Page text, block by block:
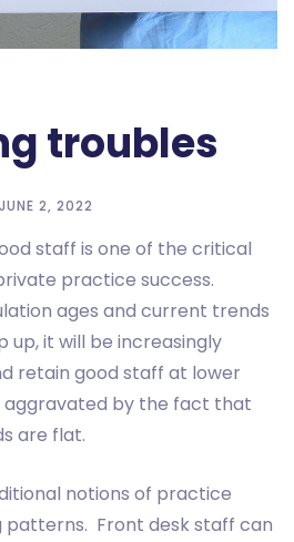
troubles
JUNE 2, 2022
staff is one of the critical
practice success.
ages and current trends
up, it will be increasingly
retain good staff at lower
aggravated by the fact that
are flat.
notions of practice
Front desk staff can